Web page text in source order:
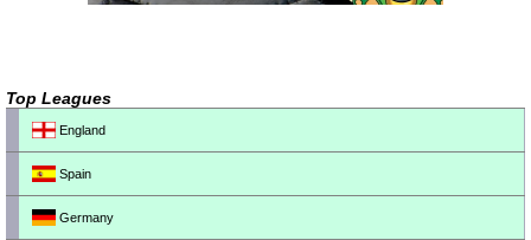
Top Leagues
England
Spain
Germany